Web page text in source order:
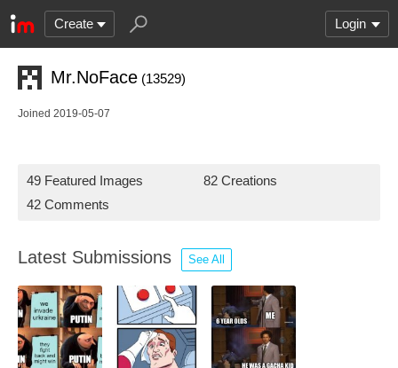
Create Login
Mr.NoFace (13529)
Joined 2019-05-07
49 Featured Images
82 Creations
42 Comments
Latest Submissions See All